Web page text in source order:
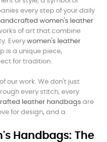
every step of your daily
women's leather
of art that combine
Every women's leather
is a unique piece,
for tradition.
our work. We don't just
every stitch, every
leather handbags are
for design, and a
Handbags: The